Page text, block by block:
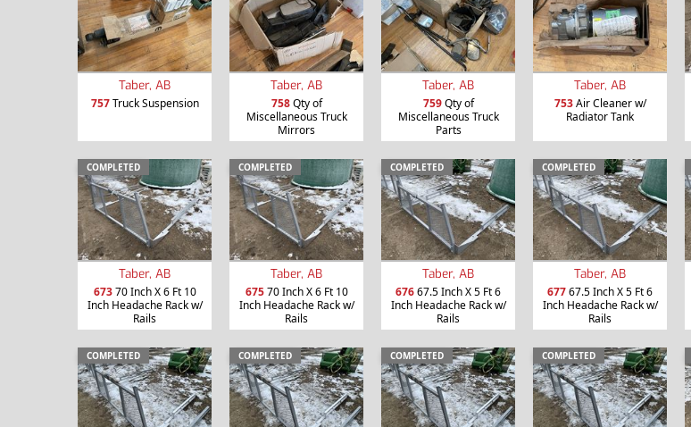
Taber, AB
757Truck Suspension
Taber, AB
758Qty of
Miscellaneous Truck
Mirrors
Taber, AB
759Qty of
Miscellaneous Truck
Parts
Taber, AB
753Air Cleaner w/
Radiator Tank
COMPLETED
Taber, AB
67370 Inch X 6 Ft 10
Inch Headache Rack w/
Rails
COMPLETED
Taber, AB
67570 Inch X 6 Ft 10
Inch Headache Rack w/
Rails
COMPLETED
Taber, AB
67667.5 Inch X 5 Ft 6
Inch Headache Rack w/
Rails
COMPLETED
Taber, AB
67767.5 Inch X 5 Ft 6
Inch Headache Rack w/
Rails
COMPLETED COMPLETED COMPLETED COMPLETED